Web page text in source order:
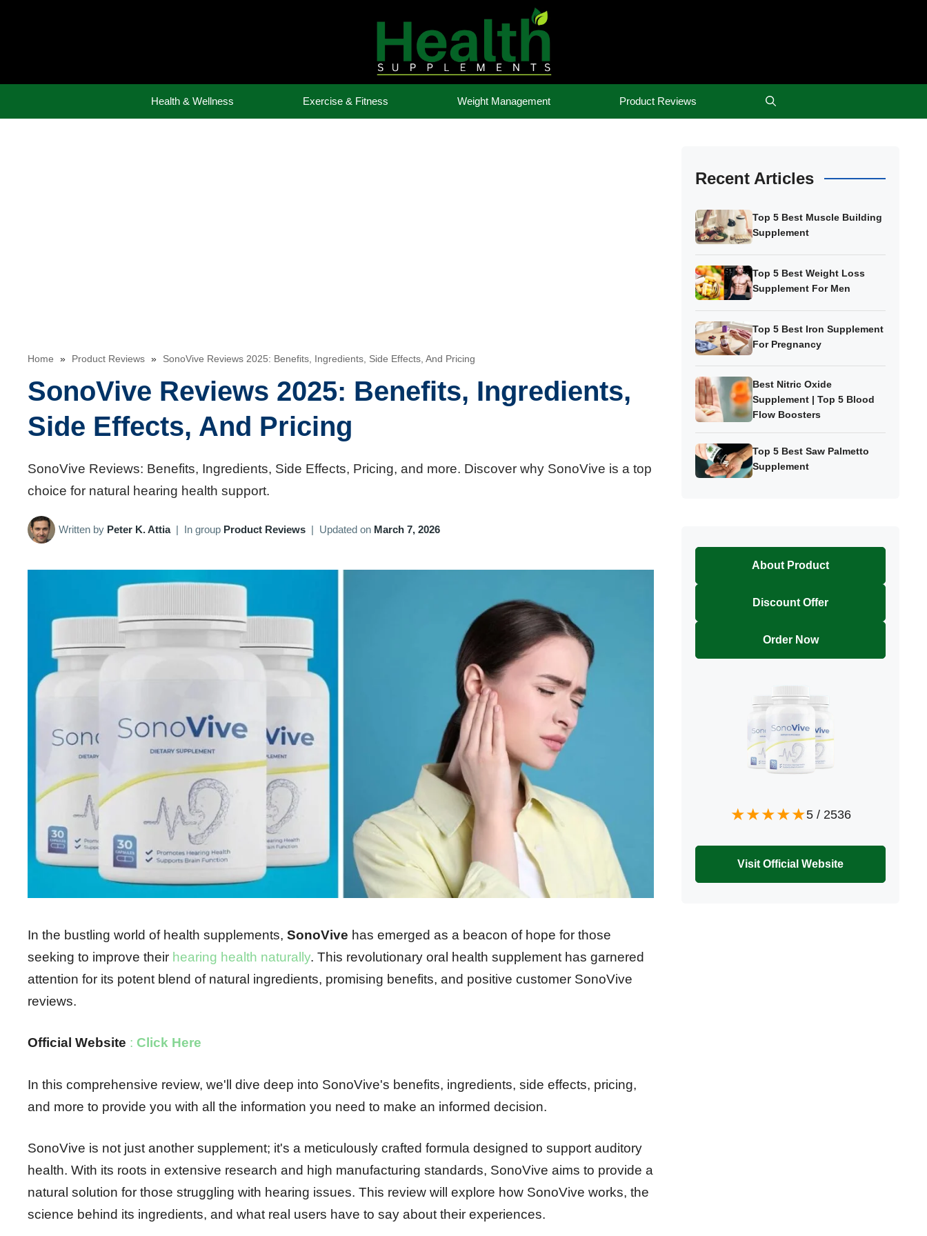
Health & Wellness Exercise & Fitness Weight Management Product Reviews
Home » Product Reviews » SonoVive Reviews 2025: Benefits, Ingredients, Side Effects, And Pricing
SonoVive Reviews 2025: Benefits, Ingredients,
Side Effects, And Pricing
SonoVive Reviews: Benefits, Ingredients, Side Effects, Pricing, and more. Discover why SonoVive is a top
choice for natural hearing health support.
Written by Peter K. Attia | In group Product Reviews | Updated on March 7, 2026
In the bustling world of health supplements, SonoVive has emerged as a beacon of hope for those
seeking to improve their hearing health naturally. This revolutionary oral health supplement has garnered
attention for its potent blend of natural ingredients, promising benefits, and positive customer SonoVive
reviews.
Official Website : Click Here
In this comprehensive review, we'll dive deep into SonoVive's benefits, ingredients, side effects, pricing,
and more to provide you with all the information you need to make an informed decision.
SonoVive is not just another supplement; it's a meticulously crafted formula designed to support auditory
health. With its roots in extensive research and high manufacturing standards, SonoVive aims to provide a
natural solution for those struggling with hearing issues. This review will explore how SonoVive works, the
science behind its ingredients, and what real users have to say about their experiences.
Recent Articles
Top 5 Best Muscle Building
Supplement
Top 5 Best Weight Loss
Supplement For Men
Top 5 Best Iron Supplement
For Pregnancy
Best Nitric Oxide
Supplement | Top 5 Blood
Flow Boosters
Top 5 Best Saw Palmetto
Supplement
About Product
Discount Offer
Order Now
5/ 2536
Visit Official Website